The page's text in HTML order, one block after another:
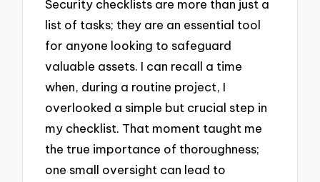
Security checklists are more than just a
list of tasks; they are an essential tool
for anyone looking to safeguard
valuable assets. I can recall a time
when, during a routine project, I
overlooked a simple but crucial step in
my checklist. That moment taught me
the true importance of thoroughness;
one small oversight can lead to